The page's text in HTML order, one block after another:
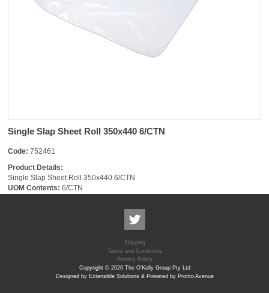
Single Slap Sheet Roll 350x440 6/CTN
Code: 752461
Product Details:
Single Slap Sheet Roll 350x440 6/CTN
UOM Contents: 6/CTN
Shipping
Terms and Conditions
Privacy Policy
Copyright © 2026 The O'Kelly Group Pty Ltd
Designed by Extensible Solutions & Powered by Pronto Avenue